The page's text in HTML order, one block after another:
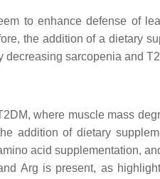
to enhance defense of
the addition of a dietary
sarcopenia and
where muscle mass
addition of dietary
acid supplementation,
Arg is present, as